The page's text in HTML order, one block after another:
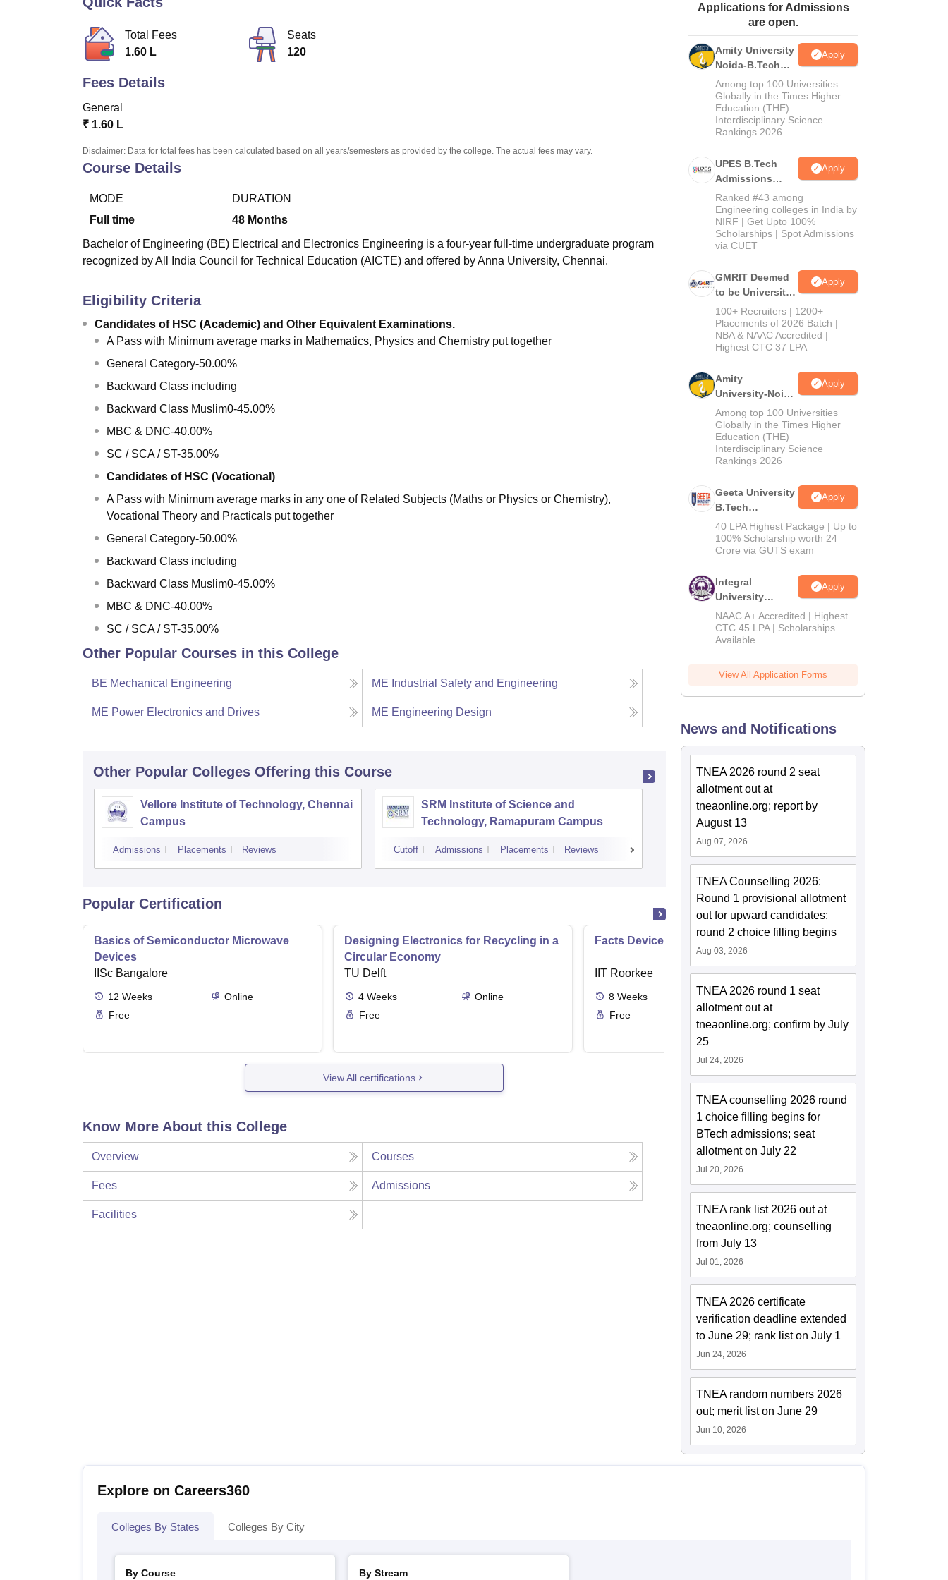
Amrita Vishwa Vidyapeetham Reviews
Total Fees
1.60 L
Seats
120
Fees Details
General
₹ 1.60 L
Disclaimer: Data for total fees has been calculated based on all years/semesters as provided by the college. The actual fees may vary.
Course Details
MODE
Full time
DURATION
48 Months
Bachelor of Engineering (BE) Electrical and Electronics Engineering is a four-year full-time undergraduate program
recognized by All India Council for Technical Education (AICTE) and offered by Anna University, Chennai.
Eligibility Criteria
Candidates of HSC (Academic) and Other Equivalent Examinations.
A Pass with Minimum average marks in Mathematics, Physics and Chemistry put together
General Category-50.00%
Backward Class including
Backward Class Muslim0-45.00%
MBC & DNC-40.00%
SC / SCA / ST-35.00%
Candidates of HSC (Vocational)
A Pass with Minimum average marks in any one of Related Subjects (Maths or Physics or Chemistry),
Vocational Theory and Practicals put together
General Category-50.00%
Backward Class including
Backward Class Muslim0-45.00%
MBC & DNC-40.00%
SC / SCA / ST-35.00%
Other Popular Courses in this College
BE Mechanical Engineering ME Industrial Safety and Engineering
ME Power Electronics and Drives ME Engineering Design
Other Popular Colleges Offering this Course
Vellore Institute of Technology, Chennai
Campus
Admissions Placements Reviews
SRM Institute of Science and
Technology, Ramapuram Campus
Cutoff Admissions Placements Reviews
PSG College of Technology,
Coimbatore
Popular Certification
Basics of Semiconductor Microwave
Devices
IISc Bangalore
12 Weeks
Online
Free
Designing Electronics for Recycling in a
Circular Economy
TU Delft
4 Weeks
Online
Free
Facts Devices
IIT Roorkee
8 Weeks
Online
Free
View All certifications
Know More About this College
Overview Courses
Fees Admissions
Facilities
Applications for Admissions
are open.
Amity University
Noida-B.Tech
Admissions
2026
Apply
Among top 100 Universities
Globally in the Times Higher
Education (THE)
Interdisciplinary Science
Rankings 2026
UPES B.Tech
Admissions
2026
Apply
Ranked #43 among
Engineering colleges in India by
NIRF | Get Upto 100%
Scholarships | Spot Admissions
via CUET
GMRIT Deemed
to be University
B.Tech
Admissions
2026
Apply
100+ Recruiters | 1200+
Placements of 2026 Batch |
NBA & NAAC Accredited |
Highest CTC 37 LPA
Amity
University-Noida
M.Tech
Admissions
2026
Apply
Among top 100 Universities
Globally in the Times Higher
Education (THE)
Interdisciplinary Science
Rankings 2026
Geeta University
B.Tech
Admissions
2026
Apply
40 LPA Highest Package | Up to
100% Scholarship worth 24
Crore via GUTS exam
Integral
University
B.Tech
Admissions
2026
Apply
NAAC A+ Accredited | Highest
CTC 45 LPA | Scholarships
Available
View All Application Forms
News and Notifications
TNEA 2026 round 2 seat
allotment out at
tneaonline.org; report by
August 13
Aug 07, 2026
TNEA Counselling 2026:
Round 1 provisional allotment
out for upward candidates;
round 2 choice filling begins
Aug 03, 2026
TNEA 2026 round 1 seat
allotment out at
tneaonline.org; confirm by July
25
Jul 24, 2026
TNEA counselling 2026 round
1 choice filling begins for
BTech admissions; seat
allotment on July 22
Jul 20, 2026
TNEA rank list 2026 out at
tneaonline.org; counselling
from July 13
Jul 01, 2026
TNEA 2026 certificate
verification deadline extended
to June 29; rank list on July 1
Jun 24, 2026
TNEA random numbers 2026
out; merit list on June 29
Jun 10, 2026
Explore on Careers360
Colleges By States Colleges By City
By Course By Stream